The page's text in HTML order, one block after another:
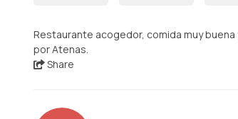
Restaurante acogedor, comida muy
por Atenas.
Share